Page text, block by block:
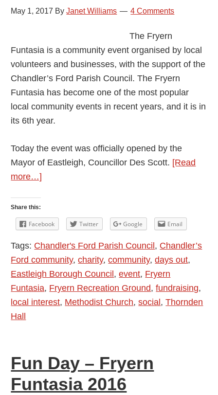
May 1, 2017 ByJanet Williams 4 Comments
The Fryern
Funtasia is a community event organised by local
volunteers and businesses, with the support of the
Chandler’s Ford Parish Council. The Fryern
Funtasia has become one of the most popular
local community events in recent years, and it is in
its 6th year.
Today the event was officially opened by the
Mayor of Eastleigh, Councillor Des Scott. [Read
more…]
Fryern
Funtasia
1
May
2017
Share this:
Facebook Twitter Google Email
Tags: Chandler's Ford Parish Council , Chandler’s
Ford community,charity,community,days out,
Eastleigh Borough Council ,event, Fryern
Funtasia, Fryern Recreation Ground,fundraising,
local interest, Methodist Church,social ,Thornden
Hall
Fun Day – Fryern
Funtasia 2016